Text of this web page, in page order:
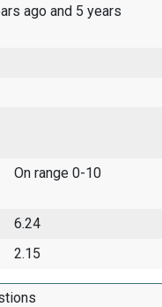
ago and 5 years
On range 0-10
6.24
2.15